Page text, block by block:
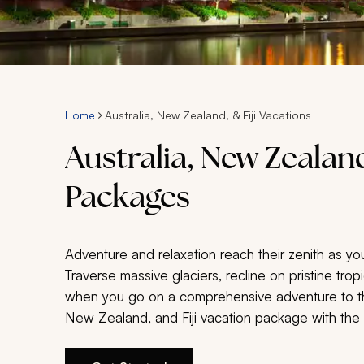
Home Australia, New Zealand, & Fiji Vacations
Australia, New
Packages
Adventure and relaxation reach their zenith as
Traverse massive glaciers, recline on pristine
when you go on a comprehensive adventure to
New Zealand, and Fiji vacation package with